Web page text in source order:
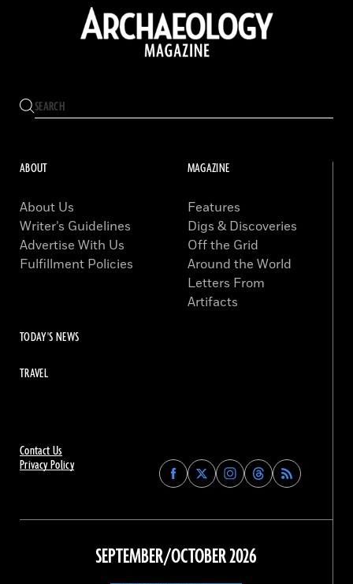
Contact Us
Privacy Policy
Find
Archaeology
on
Facebook
Find
Archaeology
on
Find
Archaeology
on
Instagram
Find
Archaeology
on
Threads
ABOUT
About Us
Writer’s Guidelines
Advertise With Us
Fulfillment Policies
MAGAZINE
Features
Digs & Discoveries
Off the Grid
Around the World
Letters From
Artifacts
TODAY'S NEWS
TRAVEL
SEPTEMBER/OCTOBER 2026